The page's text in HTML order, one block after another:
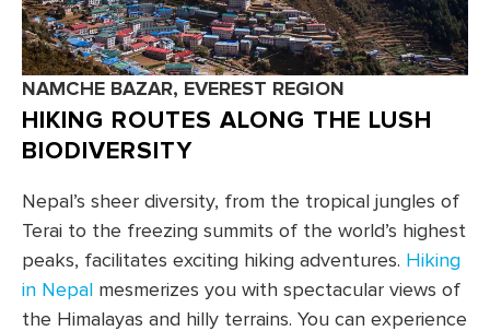
NAMCHE BAZAR, EVEREST REGION
HIKING ROUTES ALONG THE LUSH
BIODIVERSITY
Nepal’s sheer diversity, from the tropical jungles of
Terai to the freezing summits of the world’s highest
peaks, facilitates exciting hiking adventures. Hiking
in Nepal mesmerizes you with spectacular views of
the Himalayas and hilly terrains. You can experience